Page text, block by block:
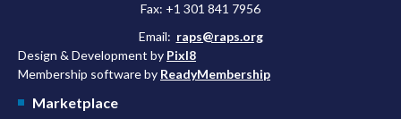
Fax: +1 301 841 7956
Email: raps@raps.org
Design & Development by Pixl8
Membership software by ReadyMembership
Marketplace